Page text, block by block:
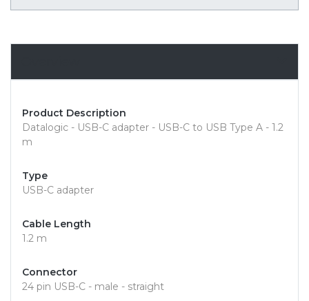
Product Description
Datalogic - USB-C adapter - USB-C to USB Type A - 1.2
m
Type
USB-C adapter
Cable Length
1.2 m
Connector
24 pin USB-C - male - straight